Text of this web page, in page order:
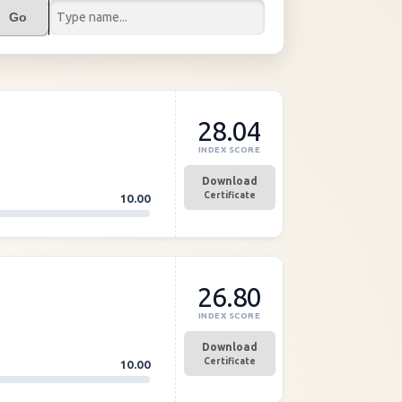
Go
10.00
28.04
INDEX SCORE
Download
Certificate
10.00
26.80
INDEX SCORE
Download
Certificate